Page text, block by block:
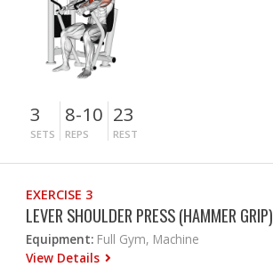
3
SETS
8-10
REPS
23
REST
EXERCISE 3
LEVER SHOULDER PRESS (HAMMER GRIP)
Equipment: Full Gym, Machine
View Details